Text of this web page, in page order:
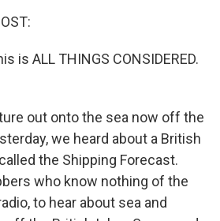
is ALL THINGS CONSIDERED.
out onto the sea now off the
we heard about a British
the Shipping Forecast.
who know nothing of the
to hear about sea and